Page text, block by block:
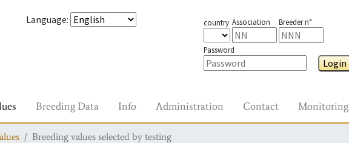
Language: country Association Breeder n°
Password
Login
Breeding Data Info Administration Contact Monitoring
Breeding values selected by testing